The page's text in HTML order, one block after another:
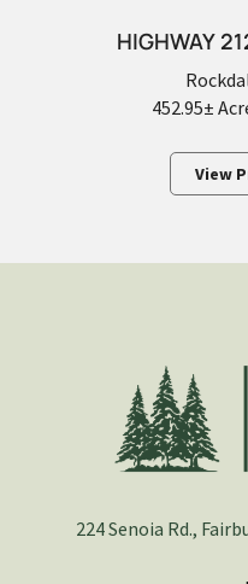
HIGHWAY
452.95±
View
224 Senoia Rd.,